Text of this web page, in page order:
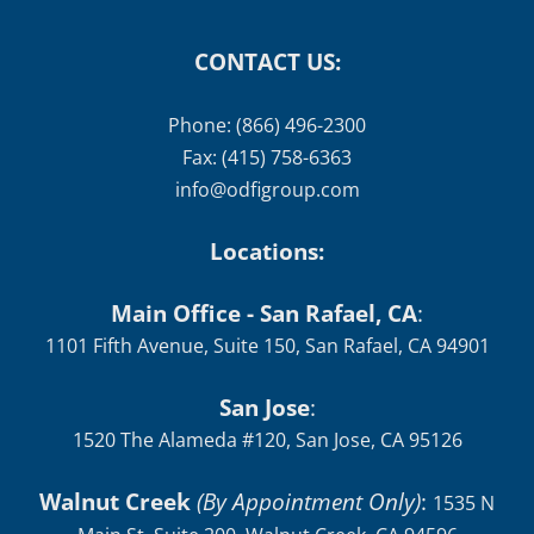
CONTACT US:
Phone: (866) 496-2300
Fax: (415) 758-6363
info@odfigroup.com
Locations:
Main Office - San Rafael, CA:
1101 Fifth Avenue, Suite 150, San Rafael, CA 94901
San Jose:
1520 The Alameda #120, San Jose, CA 95126
Walnut Creek(By Appointment Only): 1535 N